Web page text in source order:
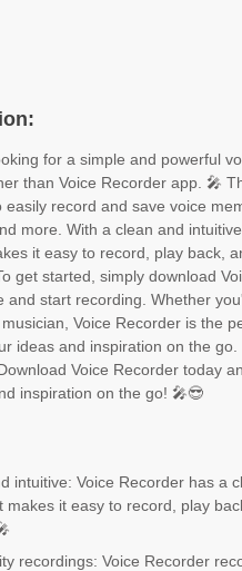
for a simple and powerful
than Voice Recorder app. 🎤
easily record and save voice
more. With a clean and
it easy to record, play back,
get started, simply download
and start recording. Whether
Voice Recorder is the
ideas and inspiration on the go.
Voice Recorder today
inspiration on the go! 🎤😎
intuitive: Voice Recorder has a
makes it easy to record, play
recordings: Voice Recorder